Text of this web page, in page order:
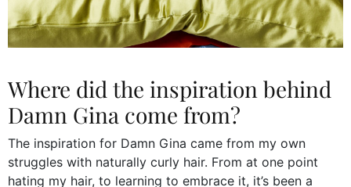
Where did the inspiration behind
Damn Gina come from?
The inspiration for Damn Gina came from my own
struggles with naturally curly hair. From at one point
hating my hair, to learning to embrace it, it’s been a